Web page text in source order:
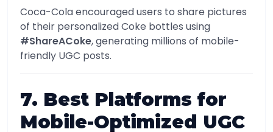
Coca-Cola encouraged users to share pictures
of their personalized Coke bottles using
#ShareACoke, generating millions of mobile-
friendly UGC posts.
7. Best Platforms for
Mobile-Optimized UGC